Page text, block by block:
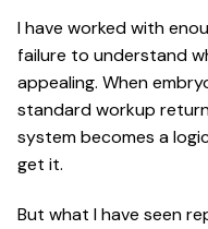
I have worked with
failure to understand
appealing. When
standard workup
system becomes a
get it.
But what I have seen